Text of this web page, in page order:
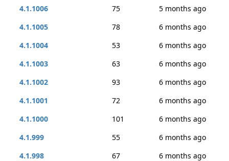
4.1.1006
75
5 months ago
4.1.1005
78
6 months ago
4.1.1004
53
6 months ago
4.1.1003
63
6 months ago
4.1.1002
93
6 months ago
4.1.1001
72
6 months ago
4.1.1000
101
6 months ago
4.1.999
55
6 months ago
4.1.998
67
6 months ago